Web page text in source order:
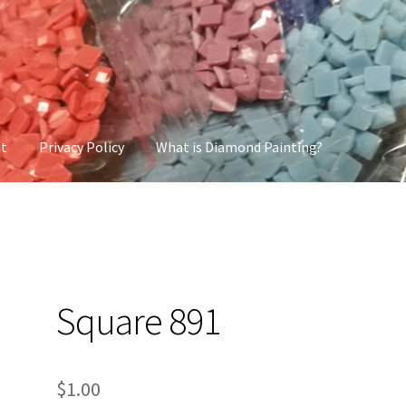
Privacy Policy What is Diamond Painting?
Square 891
$1.00